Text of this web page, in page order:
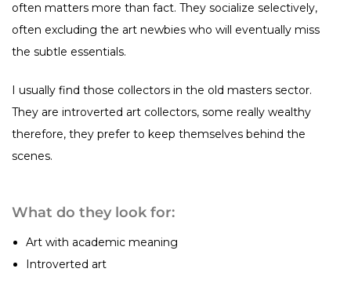
often matters more than fact. They socialize selectively,
often excluding the art newbies who will eventually miss
the subtle essentials.
I usually find those collectors in the old masters sector.
They are introverted art collectors, some really wealthy
therefore, they prefer to keep themselves behind the
scenes.
What do they look for:
Art with academic meaning
Introverted art